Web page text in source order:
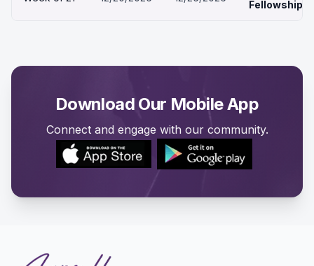
Fellowship
Download Our Mobile App
Connect and engage with our community.